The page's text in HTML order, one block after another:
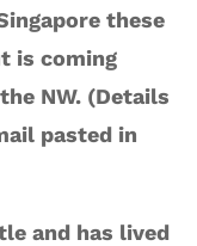
these
is coming
NW. (Details
pasted in
and has lived